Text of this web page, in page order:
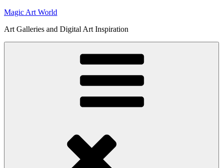
Skip
content
Magic Art World
Art Galleries and Digital Art Inspiration